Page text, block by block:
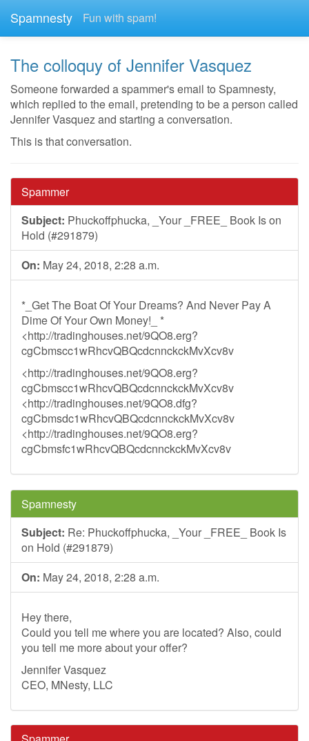
Spamnesty Fun with spam!
The colloquy of Jennifer Vasquez
Someone forwarded a spammer's email to Spamnesty,
which replied to the email, pretending to be a person called
Jennifer Vasquez and starting a conversation.
This is that conversation.
Spammer
Subject: Phuckoffphucka, _Your _FREE_ Book Is on
Hold (#291879)
On: May 24, 2018, 2:28 a.m.
*_Get The Boat Of Your Dreams? And Never Pay A
Dime Of Your Own Money!_ *
<http://tradinghouses.net/9QO8.erg?
cgCbmscc1wRhcvQBQcdcnnckckMvXcv8v
<http://tradinghouses.net/9QO8.erg?
cgCbmscc1wRhcvQBQcdcnnckckMvXcv8v
<http://tradinghouses.net/9QO8.dfg?
cgCbmsdc1wRhcvQBQcdcnnckckMvXcv8v
<http://tradinghouses.net/9QO8.erg?
cgCbmsfc1wRhcvQBQcdcnnckckMvXcv8v
Spamnesty
Subject: Re: Phuckoffphucka, _Your _FREE_ Book Is
on Hold (#291879)
On: May 24, 2018, 2:28 a.m.
Hey there,
Could you tell me where you are located? Also, could
you tell me more about your offer?
Jennifer Vasquez
CEO, MNesty, LLC